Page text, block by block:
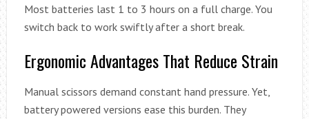
Most batteries last 1 to 3 hours on a full charge. You
switch back to work swiftly after a short break.
Ergonomic Advantages That Reduce Strain
Manual scissors demand constant hand pressure. Yet,
battery powered versions ease this burden. They